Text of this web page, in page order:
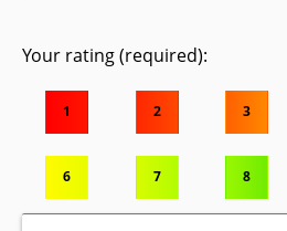
Your rating (required):
1 2 3
6 7 8